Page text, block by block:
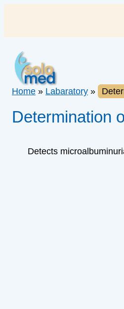
Home » Labaratory »
Determination
Detects